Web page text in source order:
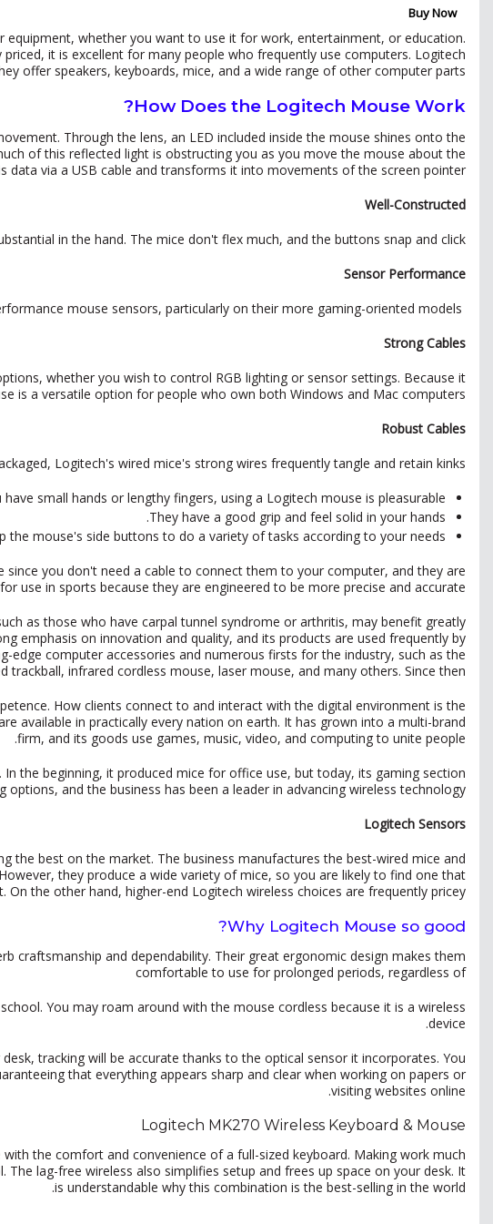
Buy Now
whether you want to use it for work, entertainment, or education.
it is excellent for many people who frequently use computers. Logitech
offer speakers, keyboards, mice, and a wide range of other computer parts.
How Does the Logitech Mouse Work?
Through the lens, an LED included inside the mouse shines onto the
of this reflected light is obstructing you as you move the mouse about the
data via a USB cable and transforms it into movements of the screen pointer.
Well-Constructed
in the hand. The mice don't flex much, and the buttons snap and click.
Sensor Performance
Strong Cables
whether you wish to control RGB lighting or sensor settings. Because it
is a versatile option for people who own both Windows and Mac computers.
Robust Cables
Logitech's wired mice's strong wires frequently tangle and retain kinks.
have small hands or lengthy fingers, using a Logitech mouse is pleasurable.
They have a good grip and feel solid in your hands.
the mouse's side buttons to do a variety of tasks according to your needs.
you don't need a cable to connect them to your computer, and they are
use in sports because they are engineered to be more precise and accurate.
as those who have carpal tunnel syndrome or arthritis, may benefit greatly
emphasis on innovation and quality, and its products are used frequently by
edge computer accessories and numerous firsts for the industry, such as the
trackball, infrared cordless mouse, laser mouse, and many others. Since then,
How clients connect to and interact with the digital environment is the
available in practically every nation on earth. It has grown into a multi-brand
firm, and its goods use games, music, video, and computing to unite people.
the beginning, it produced mice for office use, but today, its gaming section
options, and the business has been a leader in advancing wireless technology.
Logitech Sensors
best on the market. The business manufactures the best-wired mice and
they produce a wide variety of mice, so you are likely to find one that
On the other hand, higher-end Logitech wireless choices are frequently pricey.
Why Logitech Mouse so good?
craftsmanship and dependability. Their great ergonomic design makes them
comfortable to use for prolonged periods, regardless of
You may roam around with the mouse cordless because it is a wireless
device.
tracking will be accurate thanks to the optical sensor it incorporates. You
that everything appears sharp and clear when working on papers or
visiting websites online.
Logitech MK270 Wireless Keyboard & Mouse
the comfort and convenience of a full-sized keyboard. Making work much
lag-free wireless also simplifies setup and frees up space on your desk. It
is understandable why this combination is the best-selling in the world.